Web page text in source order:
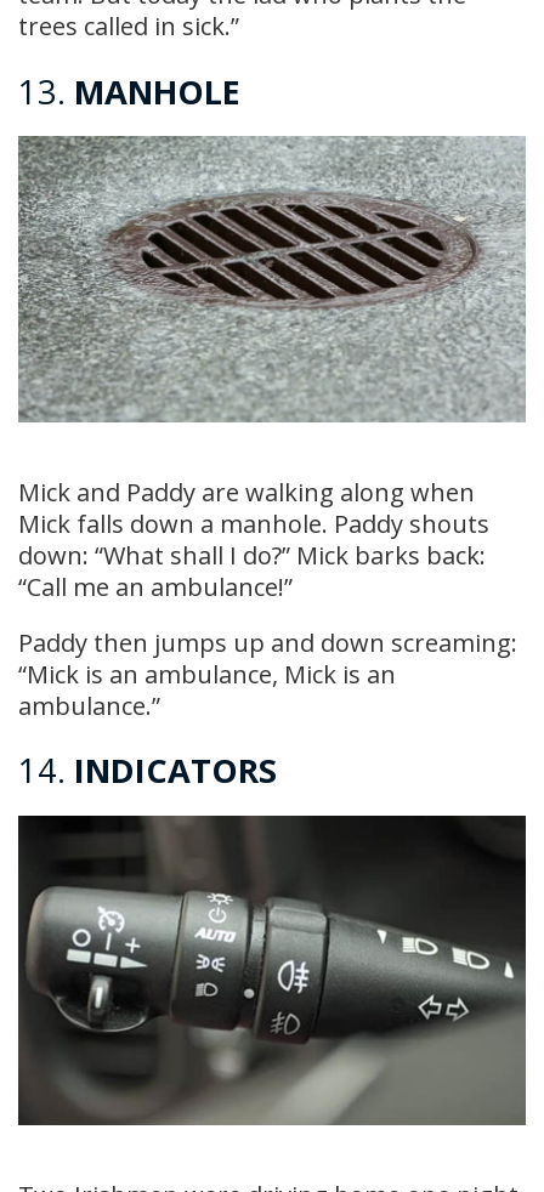
trees called in sick.”
13. MANHOLE
Mick and Paddy are walking along when
Mick falls down a manhole. Paddy shouts
down: “What shall I do?” Mick barks back:
“Call me an ambulance!”
Paddy then jumps up and down screaming:
“Mick is an ambulance, Mick is an
ambulance.”
14. INDICATORS